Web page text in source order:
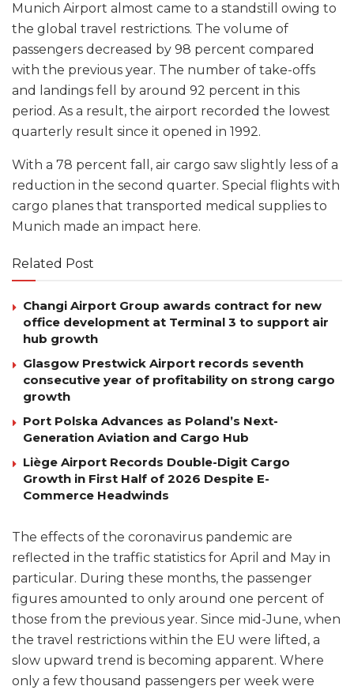
Munich Airport almost came to a standstill owing to
the global travel restrictions. The volume of
passengers decreased by 98 percent compared
with the previous year. The number of take-offs
and landings fell by around 92 percent in this
period. As a result, the airport recorded the lowest
quarterly result since it opened in 1992.
With a 78 percent fall, air cargo saw slightly less of a
reduction in the second quarter. Special flights with
cargo planes that transported medical supplies to
Munich made an impact here.
Related Post
Changi Airport Group awards contract for new
office development at Terminal 3 to support air
hub growth
Glasgow Prestwick Airport records seventh
consecutive year of profitability on strong cargo
growth
Port Polska Advances as Poland’s Next-
Generation Aviation and Cargo Hub
Liège Airport Records Double-Digit Cargo
Growth in First Half of 2026 Despite E-
Commerce Headwinds
The effects of the coronavirus pandemic are
reflected in the traffic statistics for April and May in
particular. During these months, the passenger
figures amounted to only around one percent of
those from the previous year. Since mid-June, when
the travel restrictions within the EU were lifted, a
slow upward trend is becoming apparent. Where
only a few thousand passengers per week were